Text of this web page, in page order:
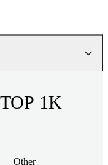
1K
Other